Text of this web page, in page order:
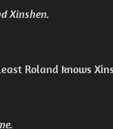
Xinshen.
Roland knows